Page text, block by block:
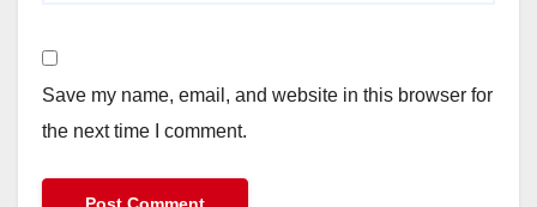
Save my name, email, and website in this browser for
the next time I comment.